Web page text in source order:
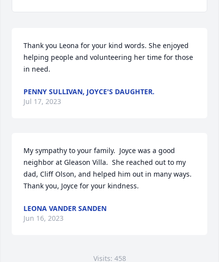
Thank you Leona for your kind words. She enjoyed
helping people and volunteering her time for those
in need.
PENNY SULLIVAN, JOYCE'S DAUGHTER.
Jul 17, 2023
My sympathy to your family.  Joyce was a good
neighbor at Gleason Villa.  She reached out to my
dad, Cliff Olson, and helped him out in many ways.
Thank you, Joyce for your kindness.
LEONA VANDER SANDEN
Jun 16, 2023
Visits: 458